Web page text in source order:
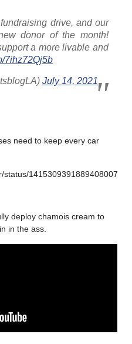
drive, and our
donor of the month!
a more livable and
7ihz72Qj5b
July 14, 2021
need to keep every car
status/1415309391889408007
deploy chamois cream to
in the ass.